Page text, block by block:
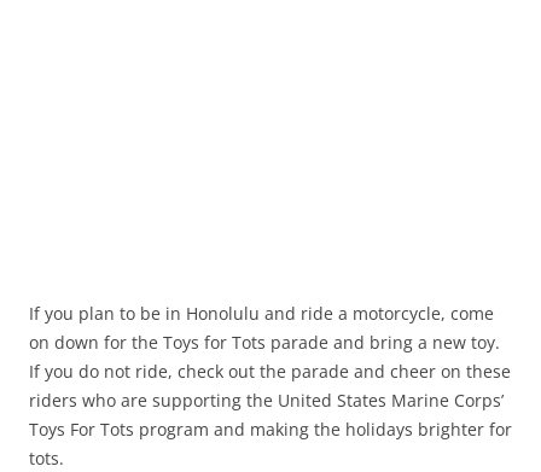
If you plan to be in Honolulu and ride a motorcycle, come
on down for the Toys for Tots parade and bring a new toy.
If you do not ride, check out the parade and cheer on these
riders who are supporting the United States Marine Corps’
Toys For Tots program and making the holidays brighter for
tots.